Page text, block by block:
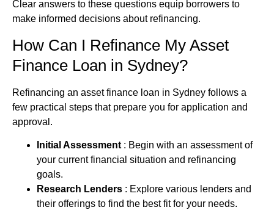
Clear answers to these questions equip borrowers to
make informed decisions about refinancing.
How Can I Refinance My Asset
Finance Loan in Sydney?
Refinancing an asset finance loan in Sydney follows a
few practical steps that prepare you for application and
approval.
Initial Assessment : Begin with an assessment of
your current financial situation and refinancing
goals.
Research Lenders : Explore various lenders and
their offerings to find the best fit for your needs.